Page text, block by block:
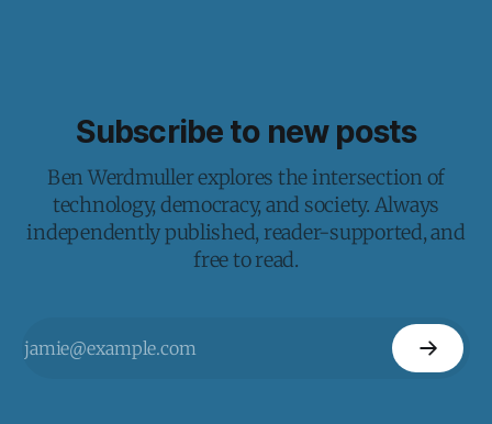
Subscribe to new posts
Ben Werdmuller explores the intersection of
technology, democracy, and society. Always
independently published, reader-supported, and
free to read.